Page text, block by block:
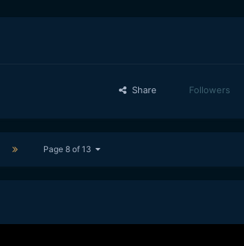
Share Followers
Page 8 of 13